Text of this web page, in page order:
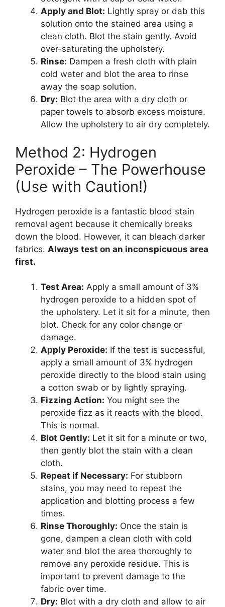
Apply and Blot: Lightly spray or dab this
solution onto the stained area using a
clean cloth. Blot the stain gently. Avoid
over-saturating the upholstery.
Rinse: Dampen a fresh cloth with plain
cold water and blot the area to rinse
away the soap solution.
Dry: Blot the area with a dry cloth or
paper towels to absorb excess moisture.
Allow the upholstery to air dry completely.
Method 2: Hydrogen
Peroxide – The Powerhouse
(Use with Caution!)
Hydrogen peroxide is a fantastic blood stain
removal agent because it chemically breaks
down the blood. However, it can bleach darker
fabrics. Always test on an inconspicuous area
first.
Test Area: Apply a small amount of 3%
hydrogen peroxide to a hidden spot of
the upholstery. Let it sit for a minute, then
blot. Check for any color change or
damage.
Apply Peroxide: If the test is successful,
apply a small amount of 3% hydrogen
peroxide directly to the blood stain using
a cotton swab or by lightly spraying.
Fizzing Action: You might see the
peroxide fizz as it reacts with the blood.
This is normal.
Blot Gently: Let it sit for a minute or two,
then gently blot the stain with a clean
cloth.
Repeat if Necessary: For stubborn
stains, you may need to repeat the
application and blotting process a few
times.
Rinse Thoroughly: Once the stain is
gone, dampen a clean cloth with cold
water and blot the area thoroughly to
remove any peroxide residue. This is
important to prevent damage to the
fabric over time.
Dry: Blot with a dry cloth and allow to air